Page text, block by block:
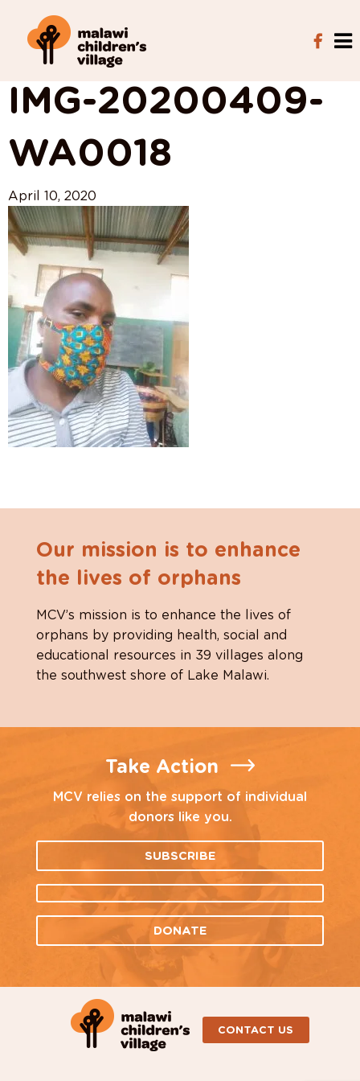
View All Posts
IMG-20200409-
WA0018
April 10, 2020
Our mission is to enhance
the lives of orphans
MCV’s mission is to enhance the lives of
orphans by providing health, social and
educational resources in 39 villages along
the southwest shore of Lake Malawi.
Take Action
MCV relies on the support of individual
donors like you.
SUBSCRIBE
DONATE
CONTACT US